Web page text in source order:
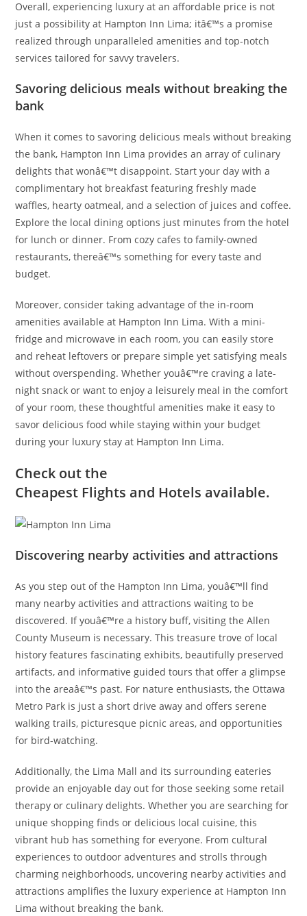
Overall, experiencing luxury at an affordable price is not
just a possibility at Hampton Inn Lima; itâ€™s a promise
realized through unparalleled amenities and top-notch
services tailored for savvy travelers.
Savoring delicious meals without breaking the
bank
When it comes to savoring delicious meals without breaking
the bank, Hampton Inn Lima provides an array of culinary
delights that wonâ€™t disappoint. Start your day with a
complimentary hot breakfast featuring freshly made
waffles, hearty oatmeal, and a selection of juices and coffee.
Explore the local dining options just minutes from the hotel
for lunch or dinner. From cozy cafes to family-owned
restaurants, thereâ€™s something for every taste and
budget.
Moreover, consider taking advantage of the in-room
amenities available at Hampton Inn Lima. With a mini-
fridge and microwave in each room, you can easily store
and reheat leftovers or prepare simple yet satisfying meals
without overspending. Whether youâ€™re craving a late-
night snack or want to enjoy a leisurely meal in the comfort
of your room, these thoughtful amenities make it easy to
savor delicious food while staying within your budget
during your luxury stay at Hampton Inn Lima.
Check out the
Cheapest Flights and Hotels available.
Discovering nearby activities and attractions
As you step out of the Hampton Inn Lima, youâ€™ll find
many nearby activities and attractions waiting to be
discovered. If youâ€™re a history buff, visiting the Allen
County Museum is necessary. This treasure trove of local
history features fascinating exhibits, beautifully preserved
artifacts, and informative guided tours that offer a glimpse
into the areaâ€™s past. For nature enthusiasts, the Ottawa
Metro Park is just a short drive away and offers serene
walking trails, picturesque picnic areas, and opportunities
for bird-watching.
Additionally, the Lima Mall and its surrounding eateries
provide an enjoyable day out for those seeking some retail
therapy or culinary delights. Whether you are searching for
unique shopping finds or delicious local cuisine, this
vibrant hub has something for everyone. From cultural
experiences to outdoor adventures and strolls through
charming neighborhoods, uncovering nearby activities and
attractions amplifies the luxury experience at Hampton Inn
Lima without breaking the bank.